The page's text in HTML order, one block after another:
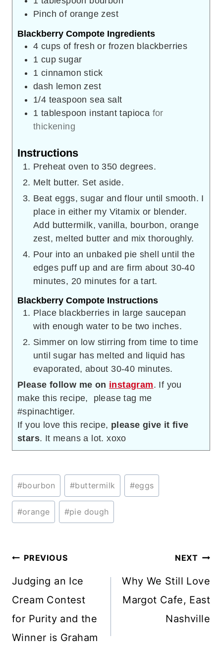
Pinch of orange zest
Blackberry Compote Ingredients
4 cups of fresh or frozen blackberries
1 cup sugar
1 cinnamon stick
dash lemon zest
1/4 teaspoon sea salt
1 tablespoon instant tapioca for
thickening
Instructions
Preheat oven to 350 degrees.
Melt butter. Set aside.
Beat eggs, sugar and flour until smooth. I
place in either my Vitamix or blender.
Add buttermilk, vanilla, bourbon, orange
zest, melted butter and mix thoroughly.
Pour into an unbaked pie shell until the
edges puff up and are firm about 30-40
minutes, 20 minutes for a tart.
Blackberry Compote Instructions
Place blackberries in large saucepan
with enough water to be two inches.
Simmer on low stirring from time to time
until sugar has melted and liquid has
evaporated, about 30-40 minutes.
Please follow me on instagram. If you
make this recipe, please tag me
#spinachtiger.
If you love this recipe, please give it five
stars. It means a lot. xoxo
Post
Tags:
#bourbon #buttermilk #eggs
#orange #pie dough
Post
navigation
PREVIOUS
Judging an Ice
Cream Contest
for Purity and the
Winner is Graham
NEXT
Why We Still Love
Margot Cafe, East
Nashville